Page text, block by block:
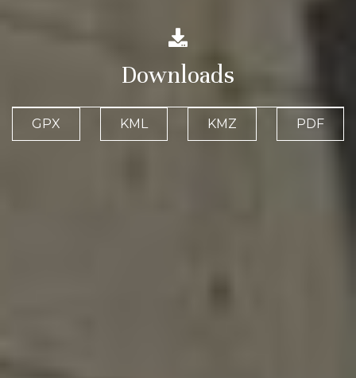
Downloads
GPX KML KMZ PDF